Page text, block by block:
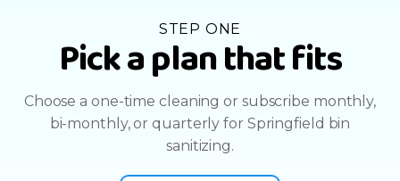
STEP ONE
Pick a plan that fits
Choose a one-time cleaning or subscribe monthly,
bi-monthly, or quarterly for Springfield bin
sanitizing.